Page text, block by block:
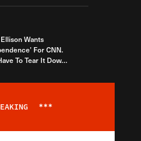
Wants
For CNN.
To Tear It Down
***